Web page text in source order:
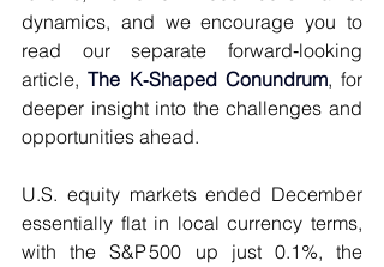
dynamics, and we encourage you to
read our separate forward‑looking
article, The K‑Shaped Conundrum, for
deeper insight into the challenges and
opportunities ahead.
U.S. equity markets ended December
essentially flat in local currency terms,
with the S&P 500 up just 0.1%, the